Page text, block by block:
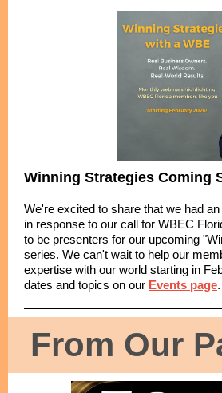
Winning Strategies Coming
We're excited to share that we had
in response to our call for WBEC
to be presenters for our upcoming
series. We can't wait to help our
expertise with our world starting in
dates and topics on our Events page.
From Our